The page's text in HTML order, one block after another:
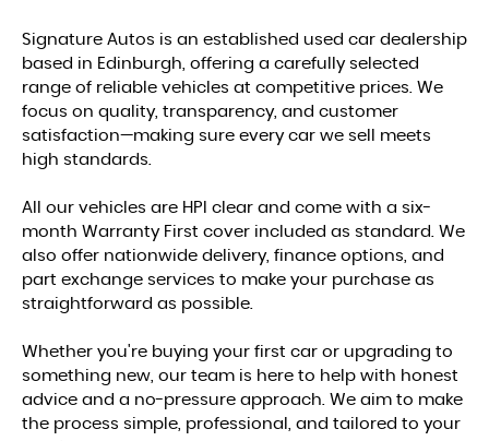
Signature Autos is an established used car dealership
based in Edinburgh, offering a carefully selected
range of reliable vehicles at competitive prices. We
focus on quality, transparency, and customer
satisfaction—making sure every car we sell meets
high standards.
All our vehicles are HPI clear and come with a six-
month Warranty First cover included as standard. We
also offer nationwide delivery, finance options, and
part exchange services to make your purchase as
straightforward as possible.
Whether you're buying your first car or upgrading to
something new, our team is here to help with honest
advice and a no-pressure approach. We aim to make
the process simple, professional, and tailored to your